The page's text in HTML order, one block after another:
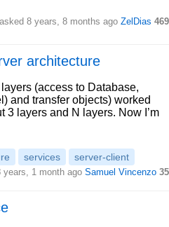
asked 8 years, 8 months ago ZelDias 469
architecture
(access to Database,
and transfer objects) worked
3 layers and N layers. Now I’m
services server-client
years, 1 month ago Samuel Vincenzo 35